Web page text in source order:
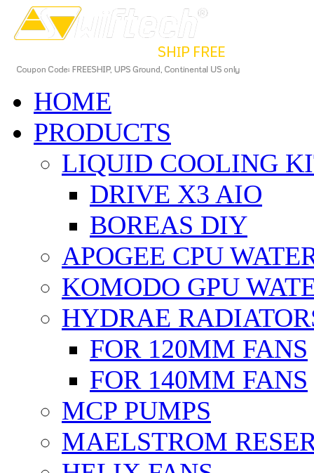
HOME
PRODUCTS
LIQUID COOLING
DRIVE X3 AIO
BOREAS DIY
APOGEE CPU
KOMODO GPU
HYDRAE
FOR 120MM FANS
FOR 140MM FANS
MCP PUMPS
MAELSTROM